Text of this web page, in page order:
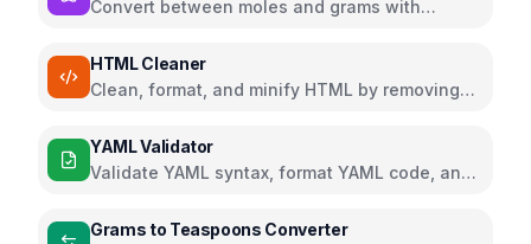
Convert between moles and grams with
HTML Cleaner
Clean, format, and minify HTML by removing
YAML Validator
Validate YAML syntax, format YAML code, and
Grams to Teaspoons Converter